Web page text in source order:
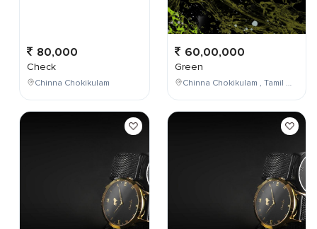
80,000
Check
Chinna Chokikulam
60,00,000
Green
Chinna Chokikulam , Tamil Nadu , India